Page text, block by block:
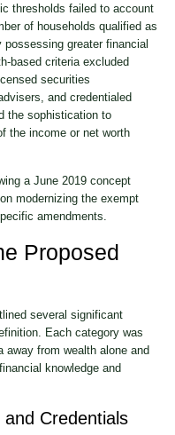
thresholds failed to account
of households qualified as
greater financial
based criteria excluded
securities
and credentialed
the sophistication to
the income or net worth
a June 2019 concept
modernizing the exempt
amendments.
Proposed
several significant
Each category was
away from wealth alone and
knowledge and
Credentials